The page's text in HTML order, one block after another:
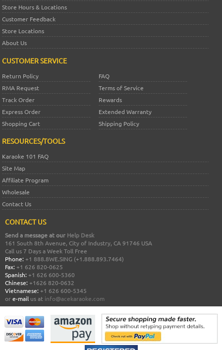
Store Hours & Locations
Customer Feedback
Store Locations
About Us
CUSTOMER SERVICE
Return Policy
FAQ
RMA Request
Terms of Service
Track Order
Rewards
Express Order
Extended Warranty
Shopping Cart
Shipping Policy
RESOURCES/TOOLS
Karaoke 101 FAQ
Site Map
Affiliate Program
Wholesale
Contact Us
CONTACT US
Send a message at our Help Desk
161 South 8th Avenue, City of Industry, CA 91746 USA
Call us 7 Days a Week Toll Free
Phone: +1 888.8WE.SING (+1.888.893.7464)
Fax: +1 626 820-0625
Spanish: +1 626 600-5360
Chinese: +1626 820-0632
Vietnamese: +1 626 600-5345
ore-mail us at info@acekaraoke.com